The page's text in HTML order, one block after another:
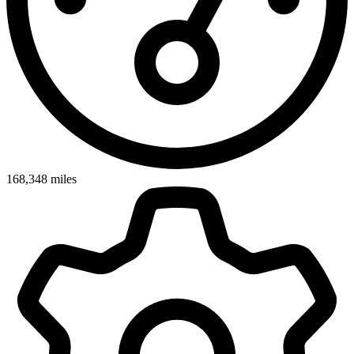
168,348 miles